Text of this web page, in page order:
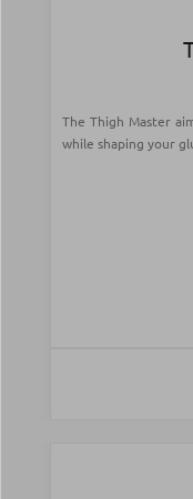
The Thigh Master
while shaping your